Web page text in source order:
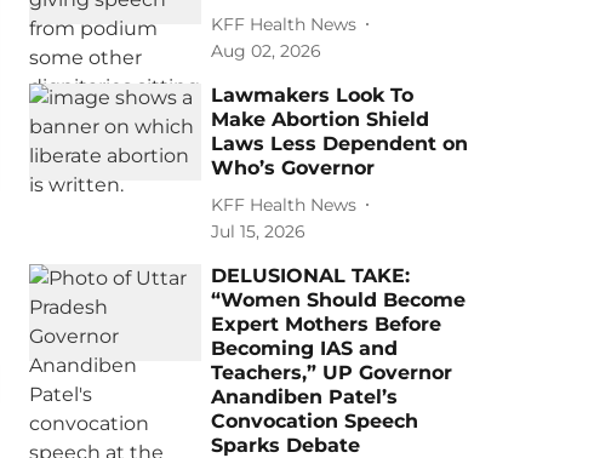
KFF Health News
Aug 02, 2026
Lawmakers Look To
Make Abortion Shield
Laws Less Dependent on
Who’s Governor
KFF Health News
Jul 15, 2026
DELUSIONAL TAKE:
“Women Should Become
Expert Mothers Before
Becoming IAS and
Teachers,” UP Governor
Anandiben Patel’s
Convocation Speech
Sparks Debate